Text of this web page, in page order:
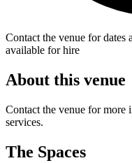
Contact the venue for dates
available for hire
About this venue
Contact the venue for more
services.
The Spaces